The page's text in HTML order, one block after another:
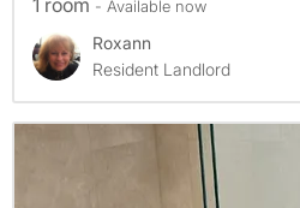
1 room - Available now
Roxann
Resident Landlord